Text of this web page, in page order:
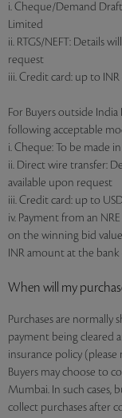
i. Cheque/Demand
Limited
ii. RTGS/NEFT: Details
request
iii. Credit card: up to
For Buyers outside
following acceptable
i. Cheque: To be made
ii. Direct wire transfer:
available upon request
iii. Credit card: up to
iv. Payment from an
on the winning bid
INR amount at the
When will my
Purchases are normally
payment being cleared
insurance policy
Buyers may choose to
Mumbai. In such cases,
collect purchases after